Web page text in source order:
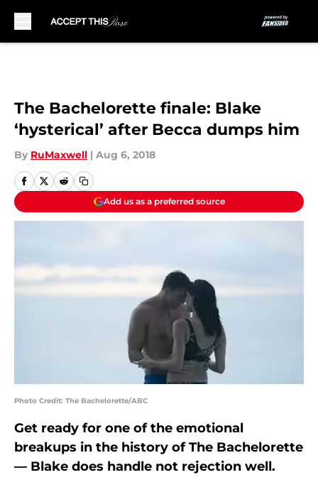
The Bachelorette finale: Blake
‘hysterical’ after Becca dumps him
By RuMaxwell | Aug 6, 2018
Add us as a preferred source
Photo Credit: The Bachelorette/ABC
Get ready for one of the emotional
breakups in the history of The Bachelorette
— Blake does handle not rejection well.